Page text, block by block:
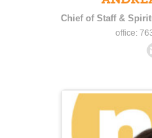
Chief of Staff &
office: